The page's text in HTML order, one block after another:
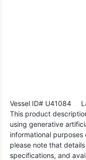
Vessel ID# U41084
This product
using generative
informational
please note that
specifications, and